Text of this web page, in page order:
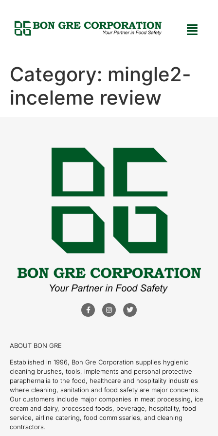
Category: mingle2-
inceleme review
ABOUT BON GRE
Established in 1996, Bon Gre Corporation supplies hygienic
cleaning brushes, tools, implements and personal protective
paraphernalia to the food, healthcare and hospitality industries
where cleaning, sanitation and food safety are major concerns.
Our customers include major companies in meat processing, ice
cream and dairy, processed foods, beverage, hospitality, food
service, airline catering, food commissaries, and cleaning
contractors.